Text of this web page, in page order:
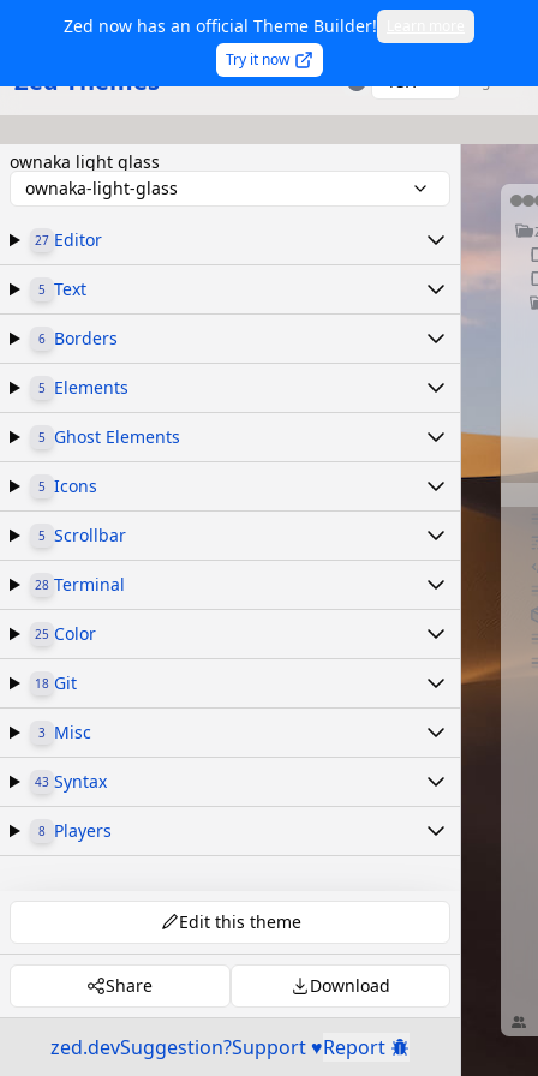
Zed now has an official Theme Builder!
Try it now
Zed Themes TSX
ownaka light glass
ownaka-light-glass
27 Editor
5 Text
6 Borders
5 Elements
5 Ghost Elements
5 Icons
5 Scrollbar
28 Terminal
25 Color
18 Git
3 Misc
43 Syntax
8 Players
Edit this theme
Share Download
zed.devSuggestion?Support ♥Report